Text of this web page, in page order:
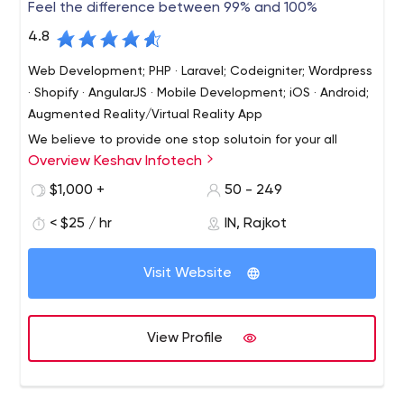
Feel the difference between 99% and 100%
4.8
Web Development; PHP · Laravel; Codeigniter; Wordpress
· Shopify · AngularJS · Mobile Development; iOS · Android;
Augmented Reality/Virtual Reality App
We believe to provide one stop solutoin for your all
needs from website to application development. We
believe in long term business relatoinship and we strive
We also give you technical and marketing consultation
when need arise.
Let's begin our long term business journey with first job.
Overview Keshav Infotech
$1,000 +
50 - 249
< $25 / hr IN, Rajkot
Visit Website
View Profile